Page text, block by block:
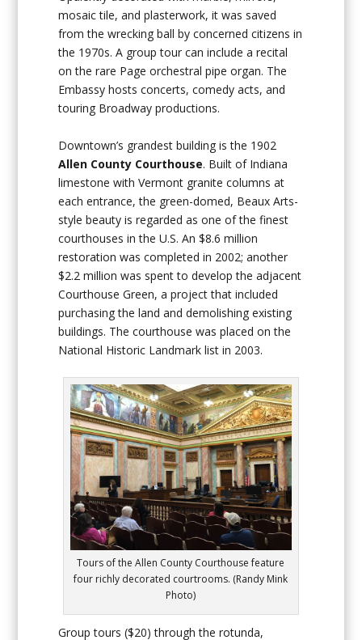
mosaic tile, and plasterwork, it was saved
from the wrecking ball by concerned citizens in
the 1970s. A group tour can include a recital
on the rare Page orchestral pipe organ. The
Embassy hosts concerts, comedy acts, and
touring Broadway productions.
Downtown’s grandest building is the 1902
Allen County Courthouse. Built of Indiana
limestone with Vermont granite columns at
each entrance, the green-domed, Beaux Arts-
style beauty is regarded as one of the finest
courthouses in the U.S. An $8.6 million
restoration was completed in 2002; another
$2.2 million was spent to develop the adjacent
Courthouse Green, a project that included
purchasing the land and demolishing existing
buildings. The courthouse was placed on the
National Historic Landmark list in 2003.
Tours of the Allen County Courthouse feature
four richly decorated courtrooms. (Randy Mink
Photo)
Group tours ($20) through the rotunda,